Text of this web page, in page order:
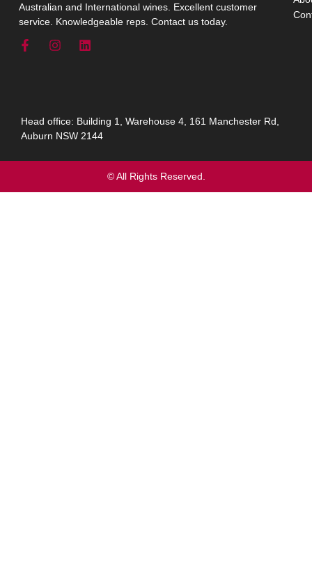
Australian and International wines. Excellent customer
service. Knowledgeable reps. Contact us today.
Head office: Building 1, Warehouse 4, 161 Manchester Rd,
Auburn NSW 2144
© All Rights Reserved.